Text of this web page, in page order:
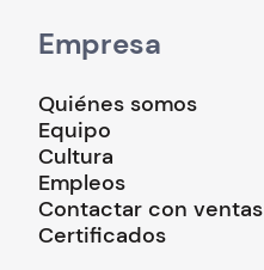
Empresa
Quiénes somos
Equipo
Cultura
Empleos
Contactar con ventas
Certificados